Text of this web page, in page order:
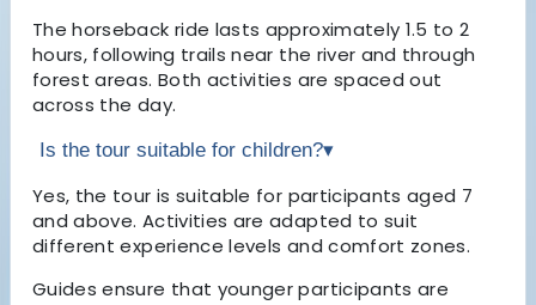
The horseback ride lasts approximately 1.5 to 2
hours, following trails near the river and through
forest areas. Both activities are spaced out
across the day.
Is the tour suitable for children?▾
Yes, the tour is suitable for participants aged 7
and above. Activities are adapted to suit
different experience levels and comfort zones.
Guides ensure that younger participants are